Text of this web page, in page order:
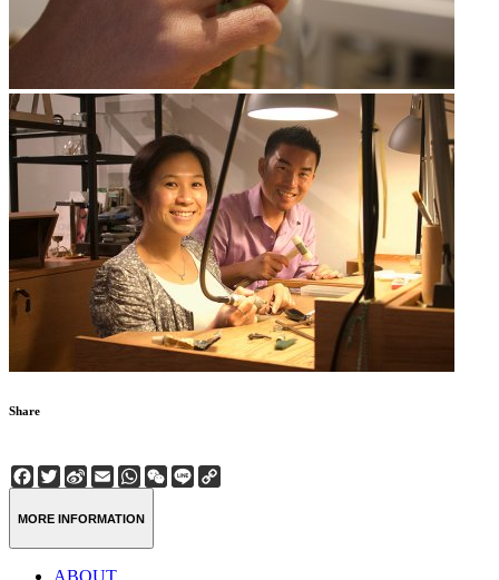
Share
Facebook
Twitter
Sina
Weibo
EmailWhatsApp
WeChat
Line
MORE INFORMATION